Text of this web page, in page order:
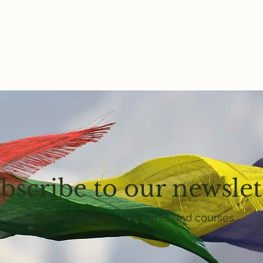
to our
Get email updates on events and courses